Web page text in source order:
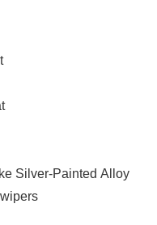
Silver-Painted Alloy